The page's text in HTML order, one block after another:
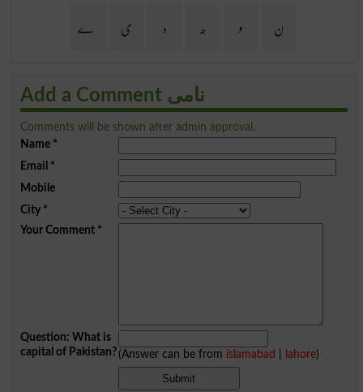
ن
و ھ ہ ی ے
Add a Comment نامی
Comments will be shown after admin approval.
Name*
Email *
Mobile
City*
Your Comment*
Question: What is
capital of Pakistan?(Answer can be from islamabad lahore)